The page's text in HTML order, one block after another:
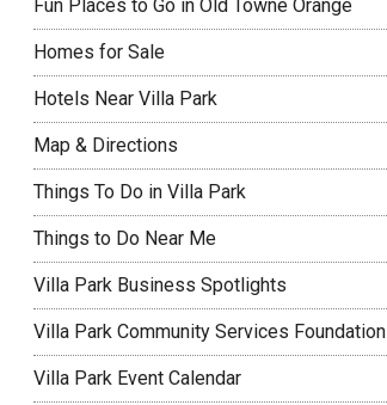
Fun Places to Go in Old Towne Orange
Homes for Sale
Hotels Near Villa Park
Map & Directions
Things To Do in Villa Park
Things to Do Near Me
Villa Park Business Spotlights
Villa Park Community Services Foundation
Villa Park Event Calendar